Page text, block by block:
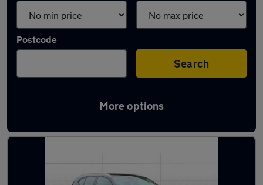
Postcode
Search
More options
Latest used Volvo XC40 in Whickham